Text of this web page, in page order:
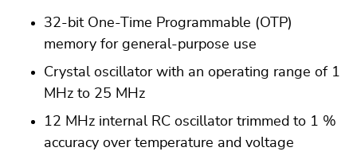
32-bit One-Time Programmable (OTP)
memory for general-purpose use
Crystal oscillator with an operating range of 1
MHz to 25 MHz
12 MHz internal RC oscillator trimmed to 1 %
accuracy over temperature and voltage